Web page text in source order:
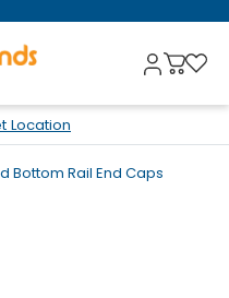
Location
Bottom Rail End Caps